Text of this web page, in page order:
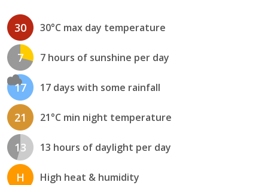
30 30°C max day temperature
7 7 hours of sunshine per day
17 17 days with some rainfall
21 21°C min night temperature
13 13 hours of daylight per day
H High heat & humidity